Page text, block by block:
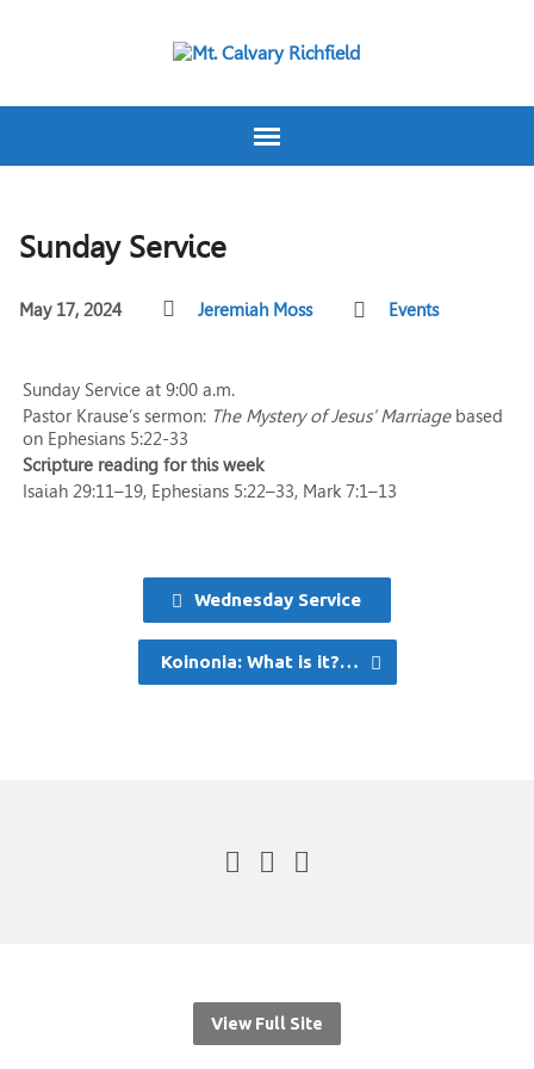
Sunday Service
May 17, 2024 Jeremiah Moss Events
Sunday Service at 9:00 a.m.
Pastor Krause’s sermon: The Mystery of Jesus’ Marriagebased
on Ephesians 5:22-33
Scripture reading for this week
Isaiah 29:11–19, Ephesians 5:22–33, Mark 7:1–13
Wednesday Service
Koinonia: What is it?…
View Full Site